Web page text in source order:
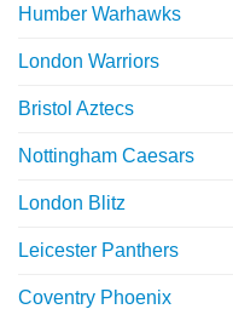
Humber Warhawks
London Warriors
Bristol Aztecs
Nottingham Caesars
London Blitz
Leicester Panthers
Coventry Phoenix